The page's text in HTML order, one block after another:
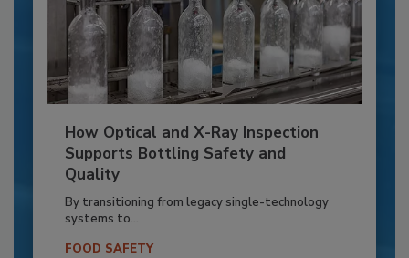
How Optical and X-Ray Inspection
Supports Bottling Safety and
Quality
By transitioning from legacy single-technology
systems to...
FOOD SAFETY